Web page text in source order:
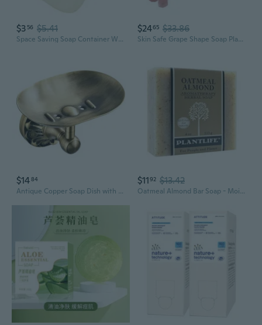
$3 56 $5.41
Space Saving Soap Container With Drainage Base Secure Closure Design Suitable For Hotels Hiking Trip
$2465 $33.86
Skin Safe Grape Shape Soap Plant base Formula Elegant Bathroom Decors
$1484
Antique Copper Soap Dish with Floral Base - Vintage Style Bathroom Accessory
$1192 $13.42
Oatmeal Almond Bar Soap - Moisturizing and Soothing Soap for Your Skin - Hand Crafted Using Plant-Based Ingredients - Made in California 4oz Bar